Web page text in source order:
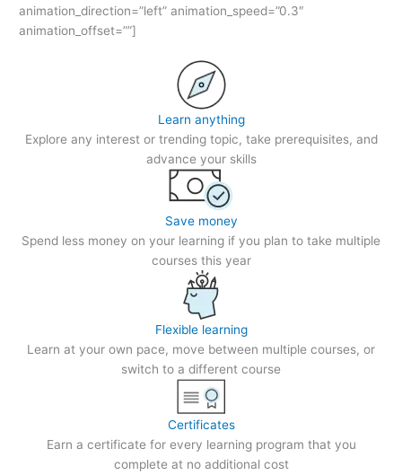
animation_direction=”left” animation_speed=”0.3″
animation_offset=””]
Learn anything
Explore any interest or trending topic, take prerequisites, and
advance your skills
Save money
Spend less money on your learning if you plan to take multiple
courses this year
Flexible learning
Learn at your own pace, move between multiple courses, or
switch to a different course
Certificates
Earn a certificate for every learning program that you
complete at no additional cost